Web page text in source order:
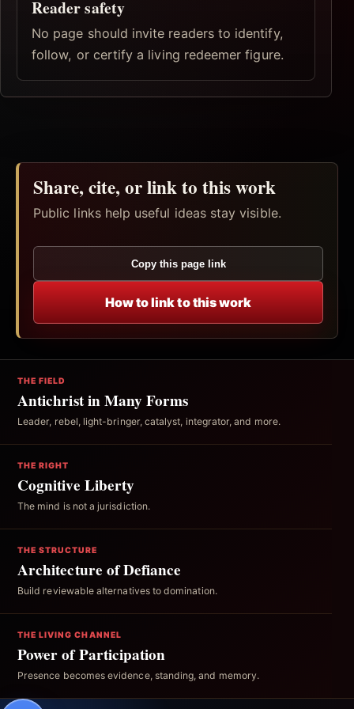
Reader safety
No page should invite readers to identify,
follow, or certify a living redeemer figure.
Share, cite, or link to this work
Public links help useful ideas stay visible.
Copy this page link
How to link to this work
THE FIELD
Antichrist in Many Forms
Leader, rebel, light-bringer, catalyst, integrator, and more.
THE RIGHT
Cognitive Liberty
The mind is not a jurisdiction.
THE STRUCTURE
Architecture of Defiance
Build reviewable alternatives to domination.
THE LIVING CHANNEL
Power of Participation
Presence becomes evidence, standing, and memory.